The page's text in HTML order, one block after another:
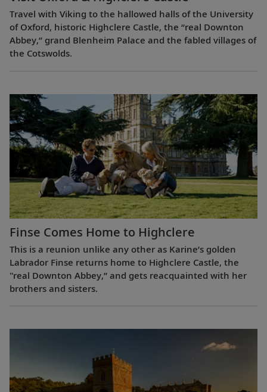
Travel with Viking to the hallowed halls of the University
of Oxford, historic Highclere Castle, the “real Downton
Abbey,” grand Blenheim Palace and the fabled villages of
the Cotswolds.
Finse Comes Home to Highclere
This is a reunion unlike any other as Karine’s golden
Labrador Finse returns home to Highclere Castle, the
"real Downton Abbey,” and gets reacquainted with her
brothers and sisters.